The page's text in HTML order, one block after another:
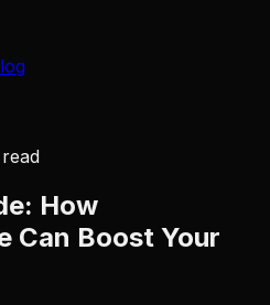
How
Can Boost Your